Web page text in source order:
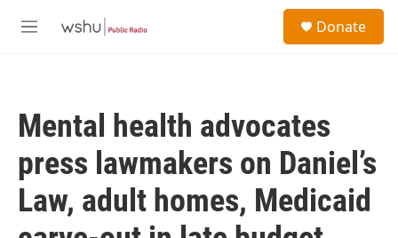
M
Donate
Mental health advocates
press lawmakers on Daniel’s
Law, adult homes, Medicaid